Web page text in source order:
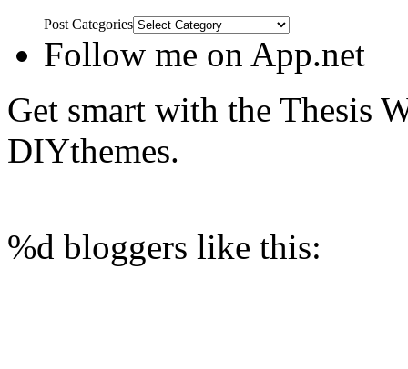
Post Categories
Follow me on App.net
Get smart with the Thesis
DIYthemes.
%d bloggers like this: